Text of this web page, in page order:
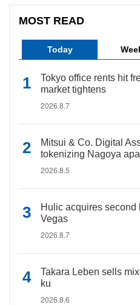
MOST READ
Today
Tokyo office rents hit
market tightens
2026.8.7
Mitsui & Co. Digital
tokenizing Nagoya
2026.8.5
Hulic acquires
Vegas
2026.8.7
Takara Leben sells
ku
2026.8.6